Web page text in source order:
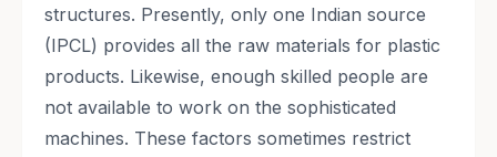
structures. Presently, only one Indian source
(IPCL) provides all the raw materials for plastic
products. Likewise, enough skilled people are
not available to work on the sophisticated
machines. These factors sometimes restrict